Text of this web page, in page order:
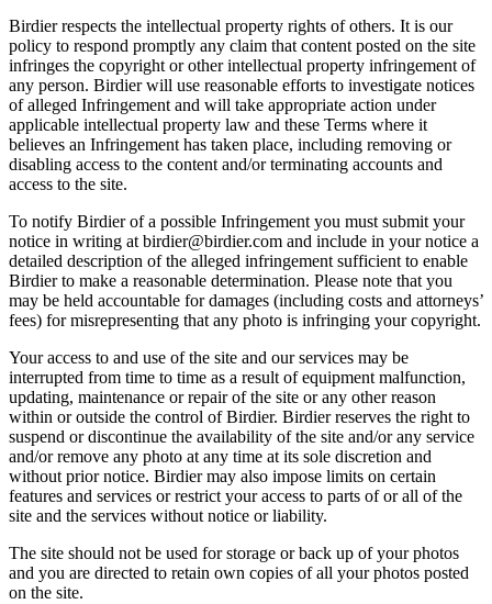
Birdier respects the intellectual property rights of others. It is our
policy to respond promptly any claim that content posted on the site
infringes the copyright or other intellectual property infringement of
any person. Birdier will use reasonable efforts to investigate notices
of alleged Infringement and will take appropriate action under
applicable intellectual property law and these Terms where it
believes an Infringement has taken place, including removing or
disabling access to the content and/or terminating accounts and
access to the site.
To notify Birdier of a possible Infringement you must submit your
notice in writing at birdier@birdier.com and include in your notice a
detailed description of the alleged infringement sufficient to enable
Birdier to make a reasonable determination. Please note that you
may be held accountable for damages (including costs and attorneys’
fees) for misrepresenting that any photo is infringing your copyright.
Your access to and use of the site and our services may be
interrupted from time to time as a result of equipment malfunction,
updating, maintenance or repair of the site or any other reason
within or outside the control of Birdier. Birdier reserves the right to
suspend or discontinue the availability of the site and/or any service
and/or remove any photo at any time at its sole discretion and
without prior notice. Birdier may also impose limits on certain
features and services or restrict your access to parts of or all of the
site and the services without notice or liability.
The site should not be used for storage or back up of your photos
and you are directed to retain own copies of all your photos posted
on the site.